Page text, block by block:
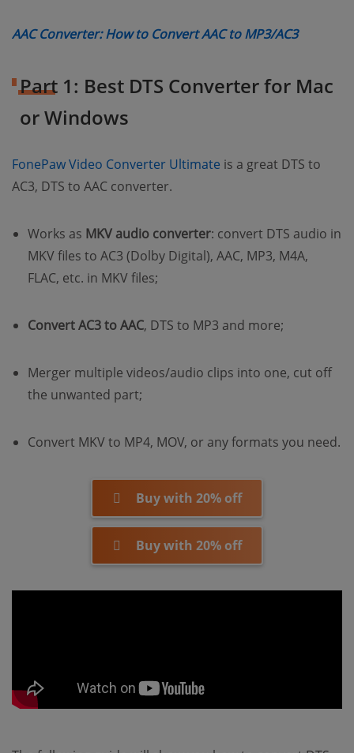
AAC Converter: How to Convert AAC to MP3/AC3(opens
Part 1: Best DTS Converter for Mac
or Windows
FonePaw Video Converter Ultimate (opens new window)
is a great DTS to
AC3, DTS to AAC converter.
Works as MKV audio converter: convert DTS audio in
MKV files to AC3 (Dolby Digital), AAC, MP3, M4A,
FLAC, etc. in MKV files;
Convert AC3 to AAC, DTS to MP3 and more;
Merger multiple videos/audio clips into one, cut off
the unwanted part;
Convert MKV to MP4, MOV, or any formats you need.
Buy with 20% off
Buy with 20% off